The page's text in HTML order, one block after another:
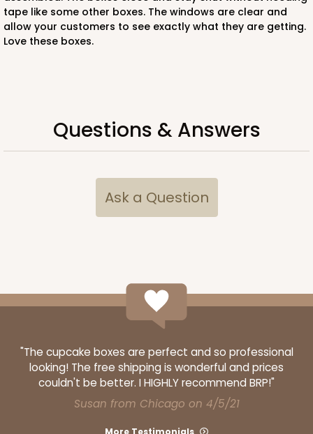
tape like some other boxes. The windows are clear and
allow your customers to see exactly what they are getting.
Love these boxes.
Questions & Answers
Ask a Question
"The cupcake boxes are perfect and so professional
looking! The free shipping is wonderful and prices
couldn't be better. I HIGHLY recommend BRP!"
Susan from Chicago on 4/5/21